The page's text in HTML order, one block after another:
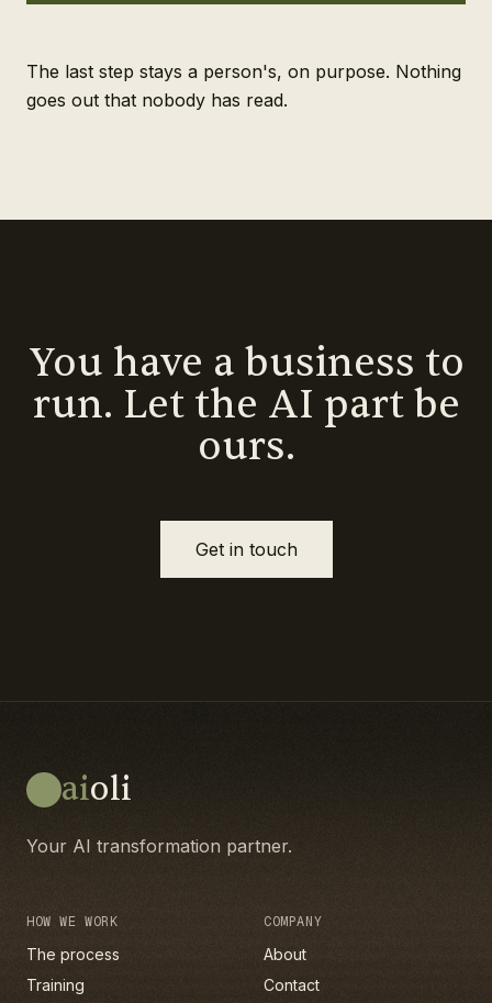
The last step stays a person's, on purpose. Nothing
goes out that nobody has read.
You have a business to
run. Let the AI part be
ours.
Get in touch
aioli
Your AI transformation partner.
HOW WE WORK
The process
Training
COMPANY
About
Contact